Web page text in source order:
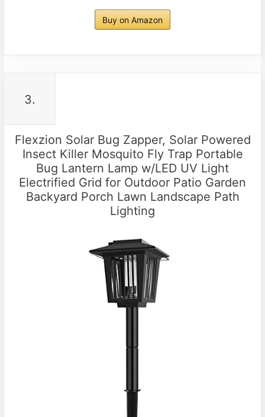
Buy on Amazon
3.
Flexzion Solar Bug Zapper, Solar Powered
Insect Killer Mosquito Fly Trap Portable
Bug Lantern Lamp w/LED UV Light
Electrified Grid for Outdoor Patio Garden
Backyard Porch Lawn Landscape Path
Lighting